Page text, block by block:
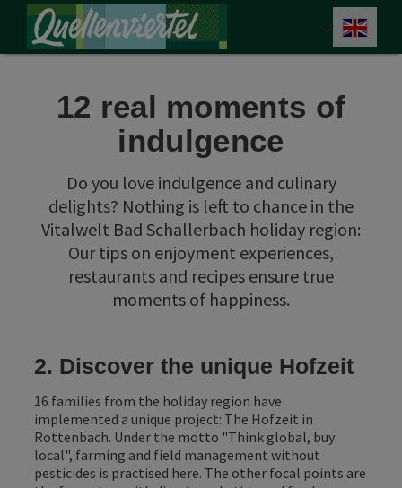
Accesskey
[0]
Accesskey
[1]
Accesskey
[2]
12 real moments of
indulgence
Do you love indulgence and culinary
delights? Nothing is left to chance in the
Vitalwelt Bad Schallerbach holiday region:
Our tips on enjoyment experiences,
restaurants and recipes ensure true
moments of happiness.
2. Discover the unique Hofzeit
16 families from the holiday region have
implemented a unique project: The Hofzeit in
Rottenbach. Under the motto "Think global, buy
local", farming and field management without
pesticides is practised here. The other focal points are